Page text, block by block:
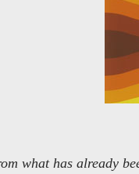
what has already